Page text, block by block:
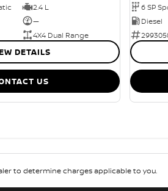
2.4 L
—
4X4 Dual Range
DETAILS
US
6 SP
Diesel
to determine charges applicable to you.